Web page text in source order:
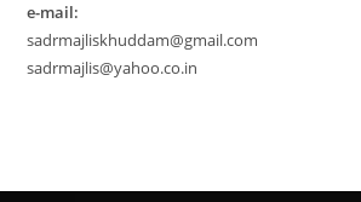
e-mail:
sadrmajliskhuddam@gmail.com
sadrmajlis@yahoo.co.in